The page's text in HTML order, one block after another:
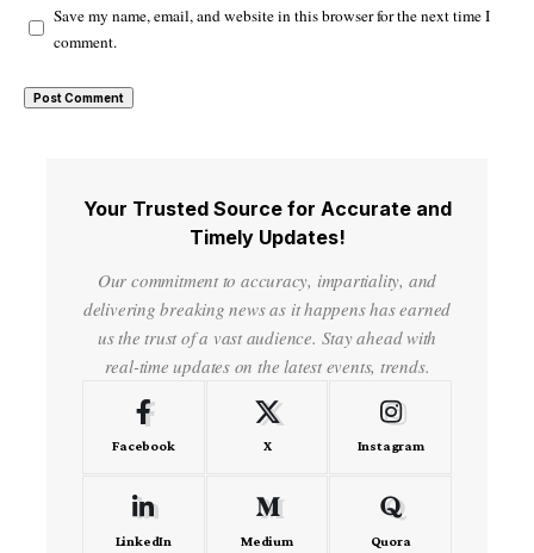
Save my name, email, and website in this browser for the next time I
comment.
Your Trusted Source for Accurate and
Timely Updates!
Our commitment to accuracy, impartiality, and
delivering breaking news as it happens has earned
us the trust of a vast audience. Stay ahead with
real-time updates on the latest events, trends.
Facebook X Instagram
LinkedIn Medium Quora